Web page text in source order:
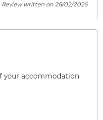
Review written on 28/02/2025
your accommodation